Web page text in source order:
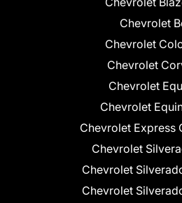
Chevrolet
Chevrolet
Chevrolet
Chevrolet
Chevrolet
Chevrolet Express
Chevrolet
Chevrolet
Chevrolet